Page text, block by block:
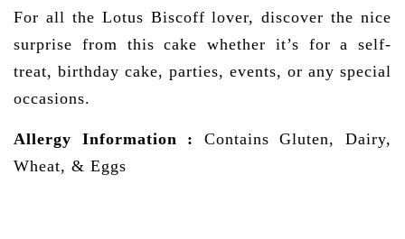
For all the Lotus Biscoff lover, discover the nice
surprise from this cake whether it’s for a self-
treat, birthday cake, parties, events, or any special
occasions.
Allergy Information :
Contains Gluten, Dairy,
Wheat, & Eggs